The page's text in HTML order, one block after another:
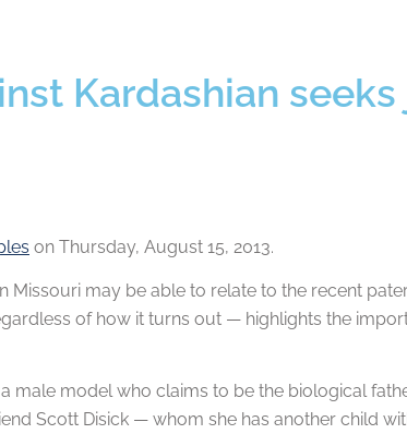
Kardashian
on Thursday, August 15, 2013.
may be able to relate to the recent
of how it turns out — highlights the
male model who claims to be the biological
Scott Disick — whom she has another child